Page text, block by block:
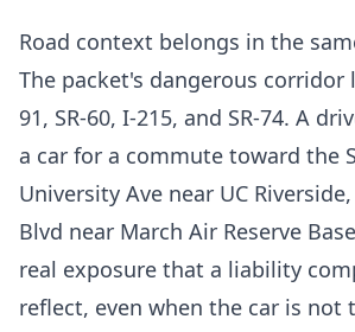
Road context belongs in the
The packet's dangerous corridor
91, SR-60, I-215, and SR-74. A
a car for a commute toward the
University Ave near UC
Blvd near March Air Reserve
real exposure that a liability
reflect, even when the car is not